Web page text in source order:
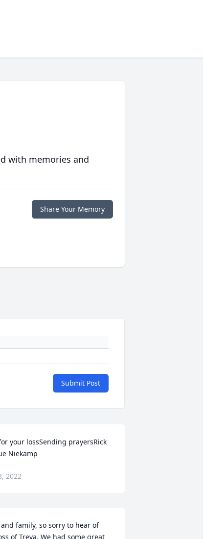
with memories and
Share Your Memory
Submit Post
your lossSending prayersRick
Niekamp
2022
and family, so sorry to hear of
of Treva. We had some great